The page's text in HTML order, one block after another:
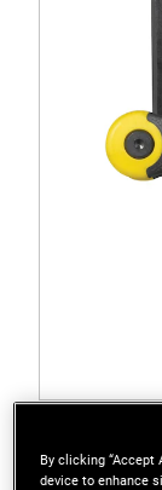
STANLEY®
By clicking “Accept
device to enhance